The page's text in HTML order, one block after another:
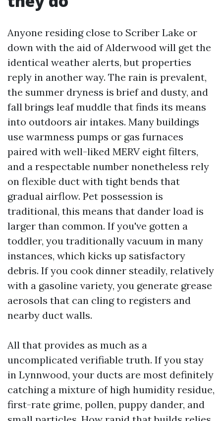
Anyone residing close to Scriber Lake or
down with the aid of Alderwood will get the
identical weather alerts, but properties
reply in another way. The rain is prevalent,
the summer dryness is brief and dusty, and
fall brings leaf muddle that finds its means
into outdoors air intakes. Many buildings
use warmness pumps or gas furnaces
paired with well-liked MERV eight filters,
and a respectable number nonetheless rely
on flexible duct with tight bends that
gradual airflow. Pet possession is
traditional, this means that dander load is
larger than common. If you've gotten a
toddler, you traditionally vacuum in many
instances, which kicks up satisfactory
debris. If you cook dinner steadily, relatively
with a gasoline variety, you generate grease
aerosols that can cling to registers and
nearby duct walls.
All that provides as much as a
uncomplicated verifiable truth. If you stay
in Lynnwood, your ducts are most definitely
catching a mixture of high humidity residue,
first-rate grime, pollen, puppy dander, and